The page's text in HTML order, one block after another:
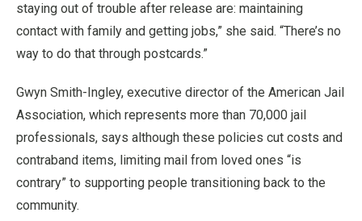
staying out of trouble after release are: maintaining
contact with family and getting jobs,” she said. “There’s no
way to do that through postcards.”
Gwyn Smith-Ingley, executive director of the American Jail
Association, which represents more than 70,000 jail
professionals, says although these policies cut costs and
contraband items, limiting mail from loved ones “is
contrary” to supporting people transitioning back to the
community.